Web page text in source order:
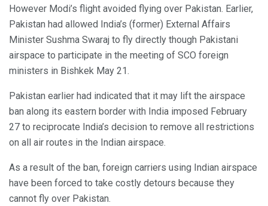
However Modi’s flight avoided flying over Pakistan. Earlier,
Pakistan had allowed India’s (former) External Affairs
Minister Sushma Swaraj to fly directly though Pakistani
airspace to participate in the meeting of SCO foreign
ministers in Bishkek May 21.
Pakistan earlier had indicated that it may lift the airspace
ban along its eastern border with India imposed February
27 to reciprocate India’s decision to remove all restrictions
on all air routes in the Indian airspace.
As a result of the ban, foreign carriers using Indian airspace
have been forced to take costly detours because they
cannot fly over Pakistan.